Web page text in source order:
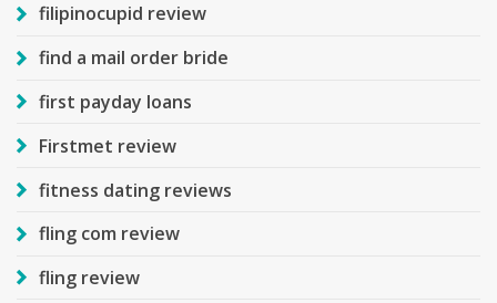
filipinocupid review
find a mail order bride
first payday loans
Firstmet review
fitness dating reviews
fling com review
fling review